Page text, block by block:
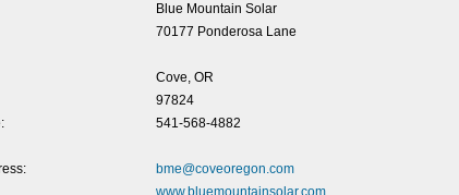
Blue Mountain Solar
70177 Ponderosa Lane
Cove, OR
97824
541-568-4882
bme@coveoregon.com
www.bluemountainsolar.com